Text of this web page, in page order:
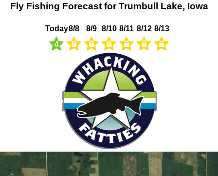
Fly Fishing Forecast for Trumbull Lake, Iowa
Today
4
8/8 8/9 8/10 8/11 8/12 8/13